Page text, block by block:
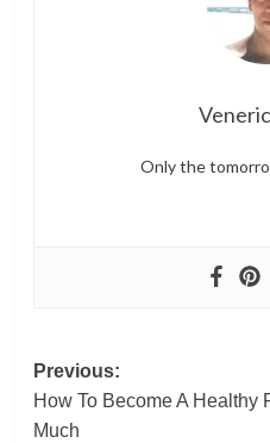
Only the
Post
navigation
Previous:
How To Become A Healthy
Much